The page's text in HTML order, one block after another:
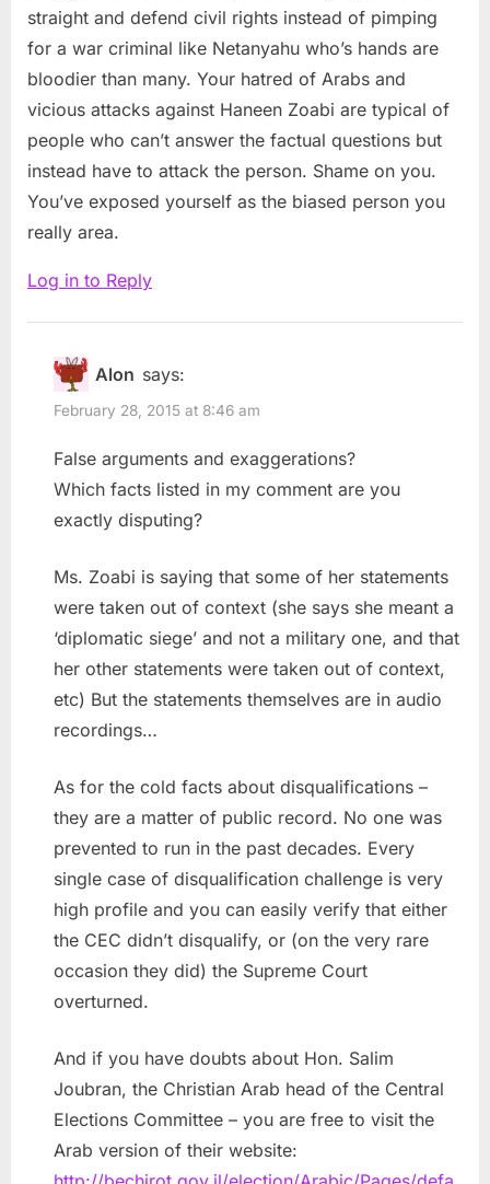
straight and defend civil rights instead of pimping
for a war criminal like Netanyahu who’s hands are
bloodier than many. Your hatred of Arabs and
vicious attacks against Haneen Zoabi are typical of
people who can’t answer the factual questions but
instead have to attack the person. Shame on you.
You’ve exposed yourself as the biased person you
really area.
Log in to Reply
Alon says:
February 28, 2015 at 8:46 am
False arguments and exaggerations?
Which facts listed in my comment are you
exactly disputing?
Ms. Zoabi is saying that some of her statements
were taken out of context (she says she meant a
‘diplomatic siege’ and not a military one, and that
her other statements were taken out of context,
etc) But the statements themselves are in audio
recordings…
As for the cold facts about disqualifications –
they are a matter of public record. No one was
prevented to run in the past decades. Every
single case of disqualification challenge is very
high profile and you can easily verify that either
the CEC didn’t disqualify, or (on the very rare
occasion they did) the Supreme Court
overturned.
And if you have doubts about Hon. Salim
Joubran, the Christian Arab head of the Central
Elections Committee – you are free to visit the
Arab version of their website: